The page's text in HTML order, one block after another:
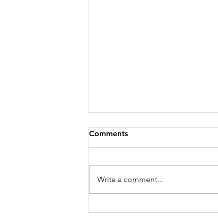
The Unpopular Parent
Comments
Write a comment...